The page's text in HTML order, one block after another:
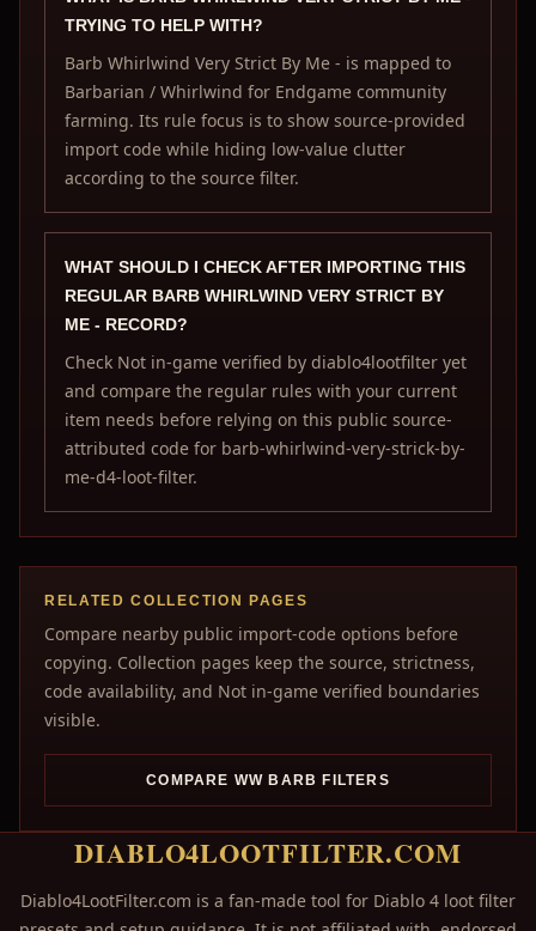
TRYING TO HELP WITH?
Barb Whirlwind Very Strict By Me - is mapped to
Barbarian / Whirlwind for Endgame community
farming. Its rule focus is to show source-provided
import code while hiding low-value clutter
according to the source filter.
WHAT SHOULD I CHECK AFTER IMPORTING THIS
REGULAR BARB WHIRLWIND VERY STRICT BY
ME - RECORD?
Check Not in-game verified by diablo4lootfilter yet
and compare the regular rules with your current
item needs before relying on this public source-
attributed code for barb-whirlwind-very-strick-by-
me-d4-loot-filter.
RELATED COLLECTION PAGES
Compare nearby public import-code options before
copying. Collection pages keep the source, strictness,
code availability, and Not in-game verified boundaries
visible.
COMPARE WW BARB FILTERS
DIABLO4LOOTFILTER.COM
Diablo4LootFilter.com is a fan-made tool for Diablo 4 loot filter